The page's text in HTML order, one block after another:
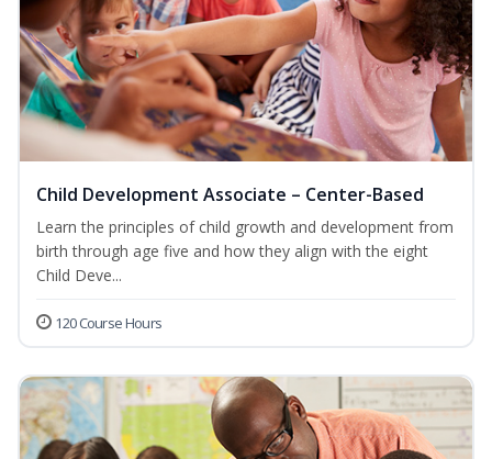
Child Development Associate – Center-Based
Learn the principles of child growth and development from
birth through age five and how they align with the eight
Child Deve...
120 Course Hours